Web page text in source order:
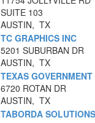
SUITE 103
AUSTIN, TX
TC GRAPHICS INC
5201 SUBURBAN DR
AUSTIN, TX
TEXAS
6720 ROTAN DR
AUSTIN, TX
TABORDA